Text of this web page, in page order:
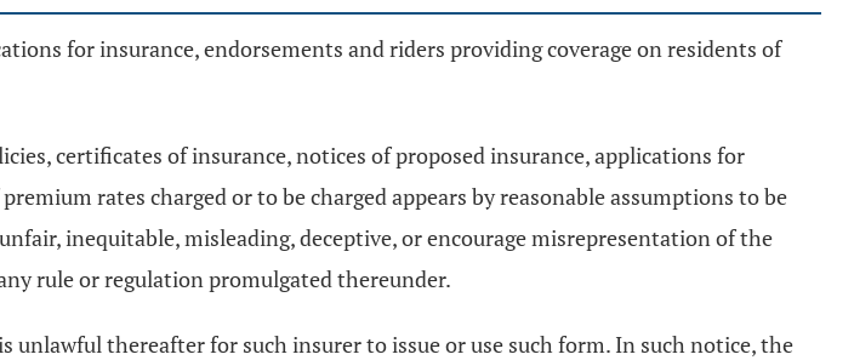
for insurance, endorsements and riders providing coverage on residents of
certificates of insurance, notices of proposed insurance, applications for
rates charged or to be charged appears by reasonable assumptions to be
inequitable, misleading, deceptive, or encourage misrepresentation of the
rule or regulation promulgated thereunder.
thereafter for such insurer to issue or use such form. In such notice, the